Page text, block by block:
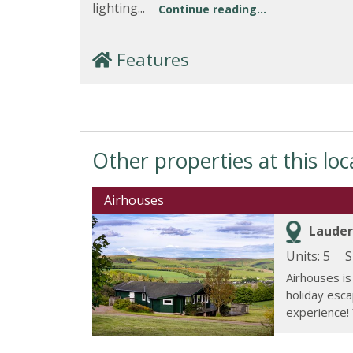
lighting... Continue reading...
Features
Other properties at this
Airhouses
Units: 5
Airhouses
holiday
experience!